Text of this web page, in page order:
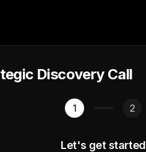
Discovery Call
1 2
Let's get started